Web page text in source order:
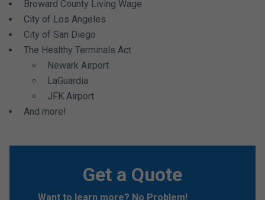
Broward County Living Wage
City of Los Angeles
City of San Diego
The Healthy Terminals Act
Newark Airport
LaGuardia
JFK Airport
And more!
Get a Quote
Want to learn more? No Problem!